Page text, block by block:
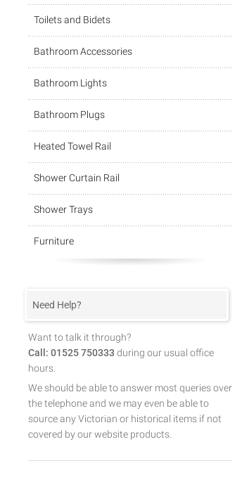
Toilets and Bidets
Bathroom Accessories
Bathroom Lights
Bathroom Plugs
Heated Towel Rail
Shower Curtain Rail
Shower Trays
Furniture
Need Help?
Want to talk it through?
Call: 01525 750333 during our usual office
hours.
We should be able to answer most queries over
the telephone and we may even be able to
source any Victorian or historical items if not
covered by our website products.